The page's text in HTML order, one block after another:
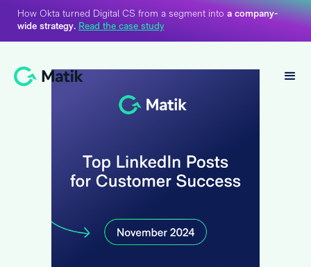
How Okta turned Digital CS from a segment into a company-
wide strategy. Read the case study